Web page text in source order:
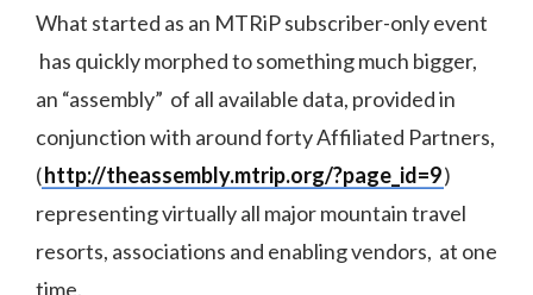
What started as an MTRiP subscriber-only event
has quickly morphed to something much bigger,
an “assembly” of all available data, provided in
conjunction with around forty Affiliated Partners,
(http://theassembly.mtrip.org/?page_id=9)
representing virtually all major mountain travel
resorts, associations and enabling vendors, at one
time.